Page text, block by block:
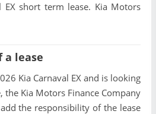
EX short term lease. Kia Motors
a lease
Kia Carnaval EX and is looking
the Kia Motors Finance Company
the responsibility of the lease